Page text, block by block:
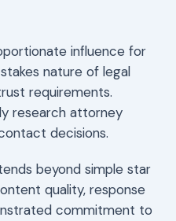
influence for
nature of legal
requirements.
research attorney
decisions.
beyond simple star
quality, response
commitment to